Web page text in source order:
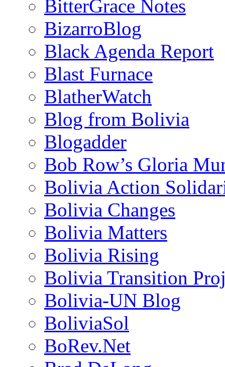
BitterGrace Notes
BizarroBlog
Black Agenda Report
Blast Furnace
BlatherWatch
Blog from Bolivia
Blogadder
Bob Row’s Gloria
Bolivia Action
Bolivia Changes
Bolivia Matters
Bolivia Rising
Bolivia Transition
Bolivia-UN Blog
BoliviaSol
BoRev.Net